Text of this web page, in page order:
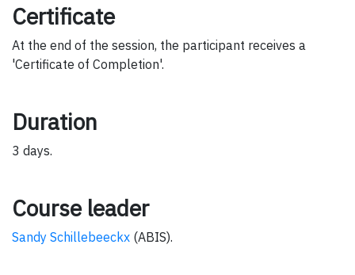
Certificate
At the end of the session, the participant receives a
'Certificate of Completion'.
Duration
3 days.
Course leader
Sandy Schillebeeckx (ABIS).